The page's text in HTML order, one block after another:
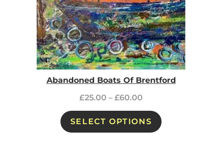
Abandoned Boats Of Brentford
£25.00 – £60.00
SELECT OPTIONS